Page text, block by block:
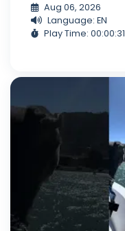
Aug 06, 2026
Language: EN
Play Time: 00:00:31